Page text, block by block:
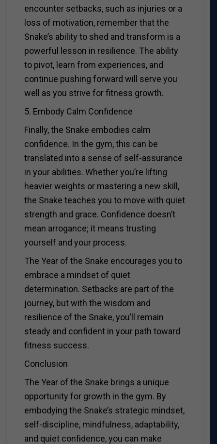
encounter setbacks, such as injuries or a
loss of motivation, remember that the
Snake’s ability to shed and transform is a
powerful lesson in resilience. The ability
to pivot, learn from experiences, and
continue pushing forward will serve you
well as you strive for fitness growth.
5. Embody Calm Confidence
Finally, the Snake embodies calm
confidence. In the gym, this can be
translated into a sense of self-assurance
in your abilities. Whether you’re lifting
heavier weights or mastering a new skill,
the Snake teaches you to move with quiet
strength and grace. Confidence doesn’t
mean arrogance; it means trusting
yourself and your process.
The Year of the Snake encourages you to
embrace a mindset of quiet
determination. Setbacks are part of the
journey, but with the wisdom and
resilience of the Snake, you’ll remain
steady and confident in your path toward
fitness success.
Conclusion
The Year of the Snake brings a unique
opportunity for growth in the gym. By
embodying the Snake’s strategic mindset,
self-discipline, mindfulness, adaptability,
and quiet confidence, you can make